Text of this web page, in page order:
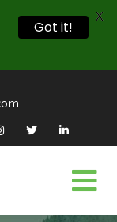
Got it!
X